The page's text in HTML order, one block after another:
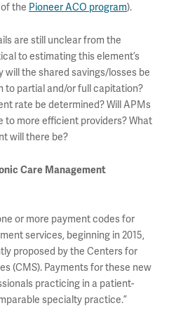
the Pioneer ACO program).
are still unclear from the
to estimating this element’s
the shared savings/losses be
to partial and/or full capitation?
rate be determined? Will APMs
to more efficient providers? What
will there be?
Care Management
or more payment codes for
services, beginning in 2015,
proposed by the Centers for
(CMS). Payments for these new
practicing in a patient-
specialty practice.”